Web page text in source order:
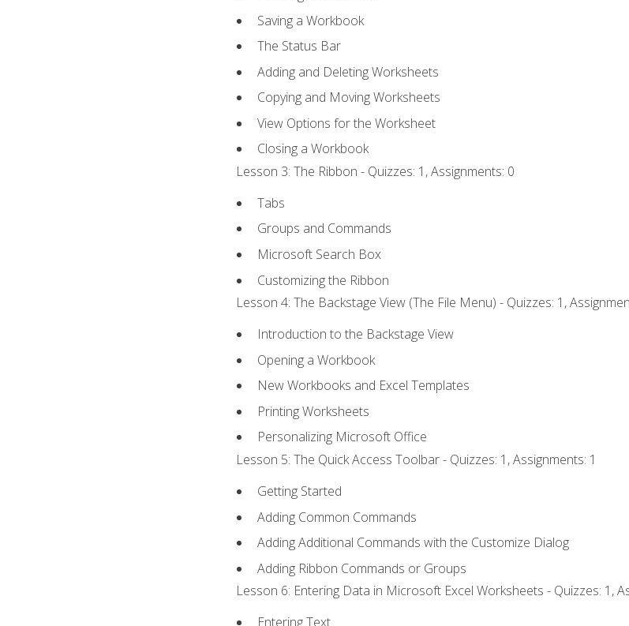
Saving a Workbook
The Status Bar
Adding and Deleting Worksheets
Copying and Moving Worksheets
View Options for the Worksheet
Closing a Workbook
Lesson 3: The Ribbon - Quizzes: 1, Assignments: 0
Tabs
Groups and Commands
Microsoft Search Box
Customizing the Ribbon
Lesson 4: The Backstage View (The File Menu) - Quizzes: 1,
Introduction to the Backstage View
Opening a Workbook
New Workbooks and Excel Templates
Printing Worksheets
Personalizing Microsoft Office
Lesson 5: The Quick Access Toolbar - Quizzes: 1, Assignments: 1
Getting Started
Adding Common Commands
Adding Additional Commands with the Customize Dialog
Adding Ribbon Commands or Groups
Lesson 6: Entering Data in Microsoft Excel Worksheets - Quizzes: 1,
Entering Text